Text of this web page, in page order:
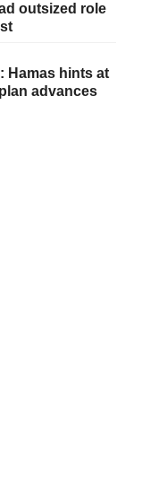
outsized role
Hamas hints at
advances